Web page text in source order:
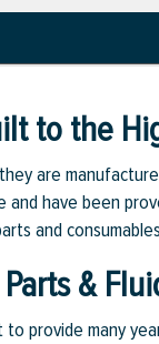
to the
are
and have been
and
&
provide many